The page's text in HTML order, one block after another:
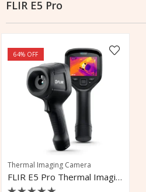
FLIR E5 Pro
64% OFF
Thermal Imaging Camera
FLIR E5 Pro Thermal Imaging Camera